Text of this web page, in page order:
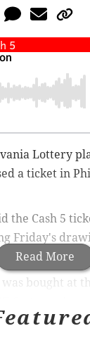
5
Read More
Lottery
a ticket in
the Cash 5
Friday's
10-13-42.
bought at
of the city.